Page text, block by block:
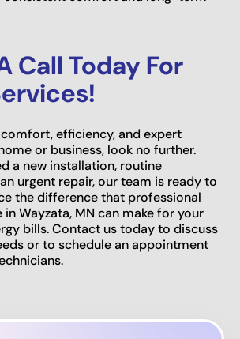
Call Today For
efficiency, and expert
or business, look no further.
a new installation, routine
urgent repair, our team is ready to
the difference that professional
in Wayzata, MN can make for your
bills. Contact us today to discuss
or to schedule an appointment